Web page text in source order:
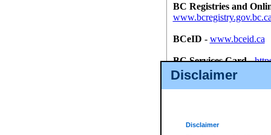
Disclaimer
Disclaimer
BC Registries and
BCeID - www.bceid.ca
BC Services Card-
id/bcservicescardapp
Once you register with CSO,